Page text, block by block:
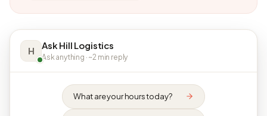
H Ask Hill Logistics
Ask anything · ~2 min reply
What are your hours today?